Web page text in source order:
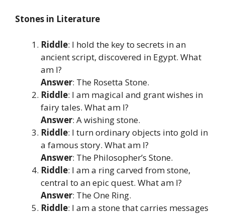
Stones in Literature
Riddle: I hold the key to secrets in an
ancient script, discovered in Egypt. What
am I?
Answer: The Rosetta Stone.
Riddle: I am magical and grant wishes in
fairy tales. What am I?
Answer: A wishing stone.
Riddle: I turn ordinary objects into gold in
a famous story. What am I?
Answer: The Philosopher’s Stone.
Riddle: I am a ring carved from stone,
central to an epic quest. What am I?
Answer: The One Ring.
Riddle: I am a stone that carries messages